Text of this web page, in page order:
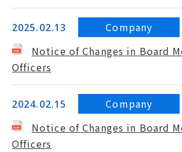
2025.02.13
Company
Notice of Changes in Board
Officers
2024.02.15
Company
Notice of Changes in Board
Officers